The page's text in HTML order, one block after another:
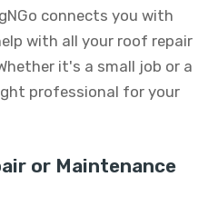
connects you with
with all your roof repair
it's a small job or a
professional for your
or Maintenance